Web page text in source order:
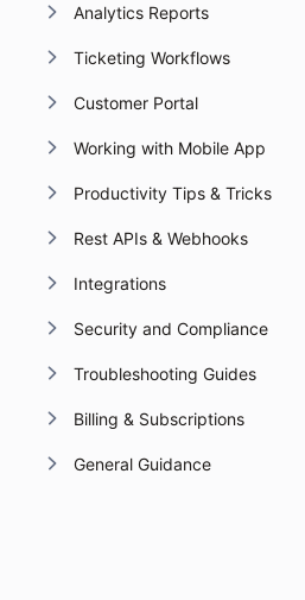
Analytics Reports
Ticketing Workflows
Customer Portal
Working with Mobile App
Productivity Tips & Tricks
Rest APIs & Webhooks
Integrations
Security and Compliance
Troubleshooting Guides
Billing & Subscriptions
General Guidance